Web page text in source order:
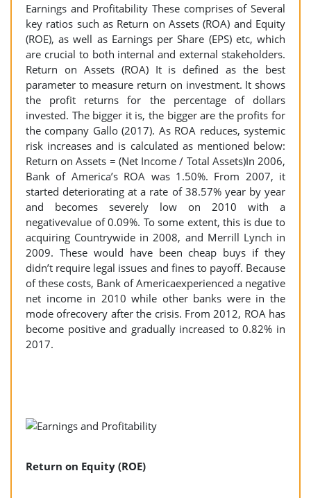
Earnings and Profitability These comprises of Several
key ratios such as Return on Assets (ROA) and Equity
(ROE), as well as Earnings per Share (EPS) etc, which
are crucial to both internal and external stakeholders.
Return on Assets (ROA) It is defined as the best
parameter to measure return on investment. It shows
the profit returns for the percentage of dollars
invested. The bigger it is, the bigger are the profits for
the company Gallo (2017). As ROA reduces, systemic
risk increases and is calculated as mentioned below:
Return on Assets = (Net Income / Total Assets)In 2006,
Bank of America’s ROA was 1.50%. From 2007, it
started deteriorating at a rate of 38.57% year by year
and becomes severely low on 2010 with a
negativevalue of 0.09%. To some extent, this is due to
acquiring Countrywide in 2008, and Merrill Lynch in
2009. These would have been cheap buys if they
didn’t require legal issues and fines to payoff. Because
of these costs, Bank of Americaexperienced a negative
net income in 2010 while other banks were in the
mode ofrecovery after the crisis. From 2012, ROA has
become positive and gradually increased to 0.82% in
2017.
Return on Equity (ROE)